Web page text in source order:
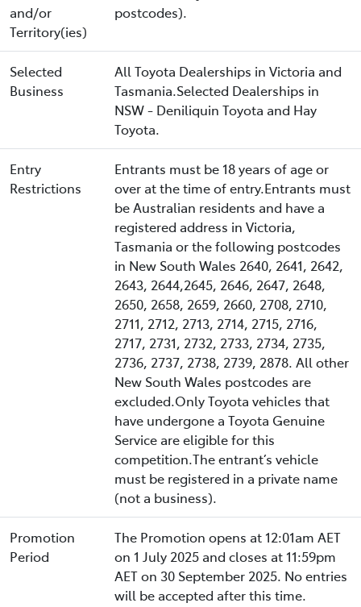
and/or
Territory(ies)
postcodes).
Selected
Business
All Toyota Dealerships in Victoria and
Tasmania.Selected Dealerships in
NSW - Deniliquin Toyota and Hay
Toyota.
Entry
Restrictions
Entrants must be 18 years of age or
over at the time of entry.Entrants must
be Australian residents and have a
registered address in Victoria,
Tasmania or the following postcodes
in New South Wales 2640, 2641, 2642,
2643, 2644,2645, 2646, 2647, 2648,
2650, 2658, 2659, 2660, 2708, 2710,
2711, 2712, 2713, 2714, 2715, 2716,
2717, 2731, 2732, 2733, 2734, 2735,
2736, 2737, 2738, 2739, 2878. All other
New South Wales postcodes are
excluded.Only Toyota vehicles that
have undergone a Toyota Genuine
Service are eligible for this
competition.The entrant’s vehicle
must be registered in a private name
(not a business).
Promotion
Period
The Promotion opens at 12:01am AET
on 1 July 2025 and closes at 11:59pm
AET on 30 September 2025. No entries
will be accepted after this time.